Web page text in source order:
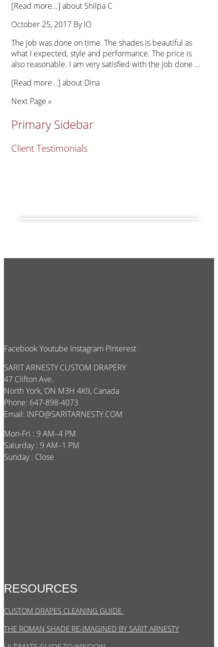
[Read more...] about Shilpa C
October 25, 2017 ByIO
The job was done on time. The shades is beautiful as
what I expected, style and performance. The price is
also reasonable. I am very satisfied with the job done …
[Read more...] about Dina
Next Page »
Primary Sidebar
Client Testimonials
FacebookYoutube Instagram Pinterest
SARIT ARNESTY CUSTOM DRAPERY
47 Clifton Ave.
North York, ON M3H 4K9, Canada
Phone: 647-898-4073
Email: INFO@SARITARNESTY.COM
Mon-Fri : 9 AM–4 PM
Saturday : 9 AM–1 PM
Sunday : Close
RESOURCES
CUSTOM DRAPES CLEANING GUIDE
THE ROMAN SHADE RE-IMAGINED BY SARIT ARNESTY